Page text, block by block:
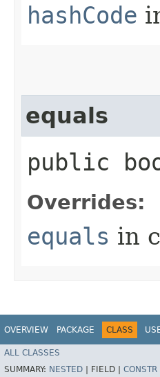
hashCode
equals
public
Overrides:
equals in
OVERVIEW PACKAGE CLASS
ALL CLASSES
SUMMARY: NESTED FIELD | CONSTR